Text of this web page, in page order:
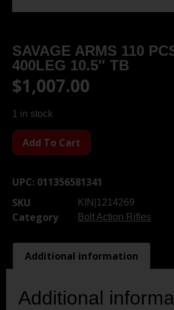
SAVAGE ARMS 110
400LEG 10.5″ TB
$1,007.00
1 in stock
Add To Cart
UPC: 011356581341
SKU
KIN|1214269
Category Bolt Action Rifles
Additional information
Additional